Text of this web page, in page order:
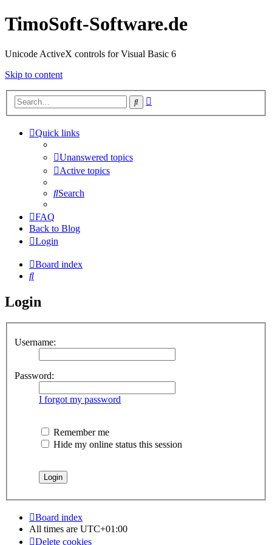
TimoSoft-Software.de
Unicode ActiveX controls for Visual Basic 6
Skip to content
Search
Quick links
Unanswered topics
Active topics
Search
FAQ
Back to Blog
Login
Board index
Search
Login
Username:
Password:
I forgot my password
Remember me
Hide my online status this session
Board index
All times are UTC+01:00
Delete cookies